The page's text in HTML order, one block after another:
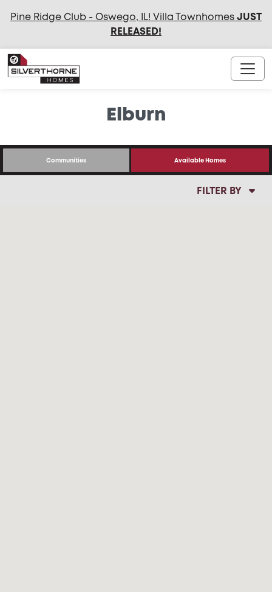
Pine Ridge Club - Oswego, IL! Villa TownhomesJUST
RELEASED!
Elburn
Communities Available Homes
FILTER BY